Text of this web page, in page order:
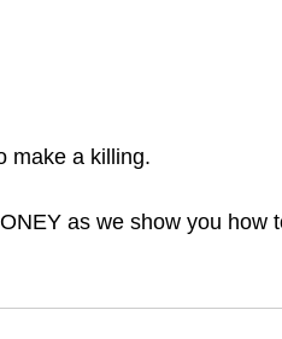
make a killing.
as we show you how